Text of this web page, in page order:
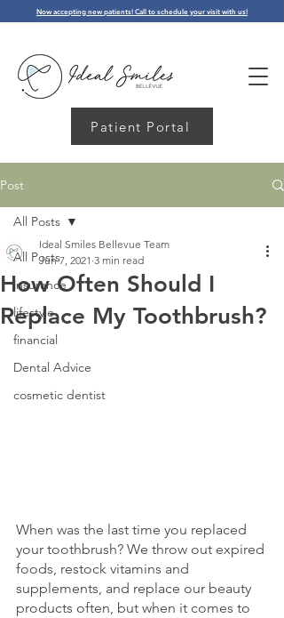
Now accepting new patients! Call to schedule your visit with us!
Patient Portal
Post
All Posts
insurance
lifestyle
financial
Dental Advice
cosmetic dentist
All Posts
How Often Should I
Replace My Toothbrush?
Ideal Smiles Bellevue Team
Jun 7, 2021 3 min read
When was the last time you replaced
your toothbrush? We throw out expired
foods, restock vitamins and
supplements, and replace our beauty
products often, but when it comes to